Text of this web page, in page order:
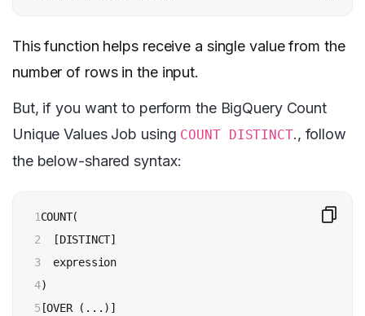
This function helps receive a single value from the
number of rows in the input.
But, if you want to perform the BigQuery Count
Unique Values Job using COUNT DISTINCT., follow
the below-shared syntax:
1
2
3
4
5
COUNT(
  [DISTINCT]
  expression
)
[OVER (...)]